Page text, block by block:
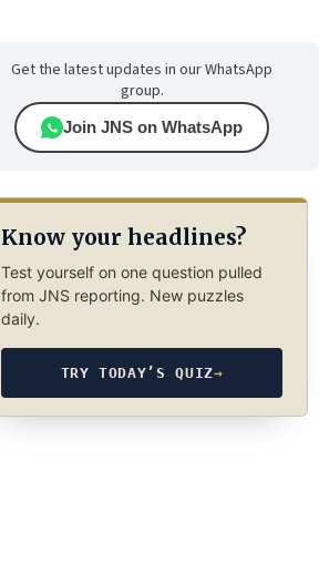
Get the latest updates in our WhatsApp
group.
Join JNS on WhatsApp
Know your headlines?
Test yourself on one question pulled
from JNS reporting. New puzzles
daily.
TRY TODAY’S QUIZ→